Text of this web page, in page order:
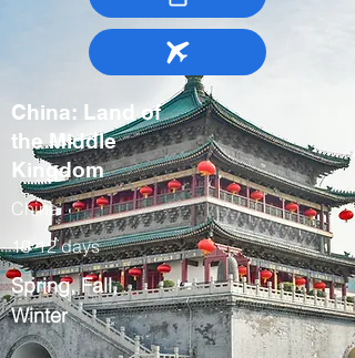
China: Land of
the Middle
Kingdom
China
10-12 days
Spring, Fall,
Winter